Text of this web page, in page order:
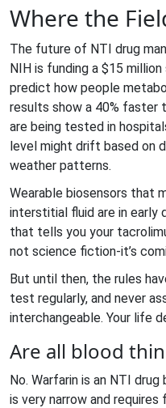
Where the
The future of NTI drug
NIH is funding a $15
predict how people
results show a 40% faster
are being tested in
level might drift based on
weather patterns.
Wearable biosensors that
interstitial fluid are in early
that tells you your
not science fiction-it’s
But until then, the rules
test regularly, and never
interchangeable. Your life
Are all blood
No. Warfarin is an NTI
is very narrow and